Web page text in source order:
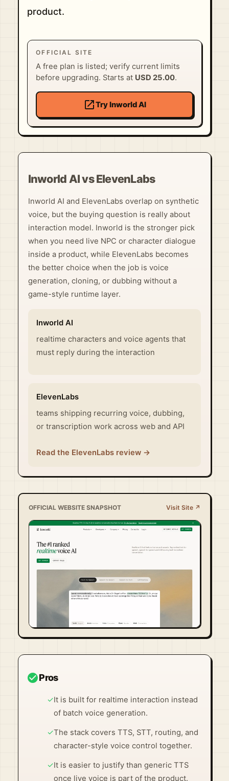
product.
OFFICIAL SITE
A free plan is listed; verify current limits
before upgrading. Starts at USD 25.00.
open_in_newTry Inworld AI
Inworld AI vs ElevenLabs
Inworld AI and ElevenLabs overlap on synthetic
voice, but the buying question is really about
interaction model. Inworld is the stronger pick
when you need live NPC or character dialogue
inside a product, while ElevenLabs becomes
the better choice when the job is voice
generation, cloning, or dubbing without a
game-style runtime layer.
Inworld AI
realtime characters and voice agents that
must reply during the interaction
ElevenLabs
teams shipping recurring voice, dubbing,
or transcription work across web and API
Read the ElevenLabs review →
OFFICIAL WEBSITE SNAPSHOT Visit Site ↗
Visit Official Site ↗
check_circlePros
✓It is built for realtime interaction instead
of batch voice generation.
✓The stack covers TTS, STT, routing, and
character-style voice control together.
✓It is easier to justify than generic TTS
once live voice is part of the product.